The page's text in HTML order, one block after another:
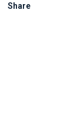
Share